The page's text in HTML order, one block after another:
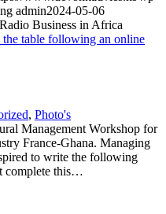
admin2024-05-06
Business in Africa
, Photo's
Management Workshop for
France-Ghana. Managing
to write the following
complete this…